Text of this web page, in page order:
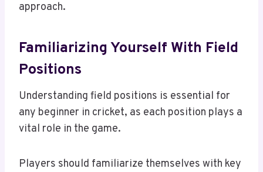
approach.
Familiarizing Yourself With Field
Positions
Understanding field positions is essential for
any beginner in cricket, as each position plays a
vital role in the game.
Players should familiarize themselves with key